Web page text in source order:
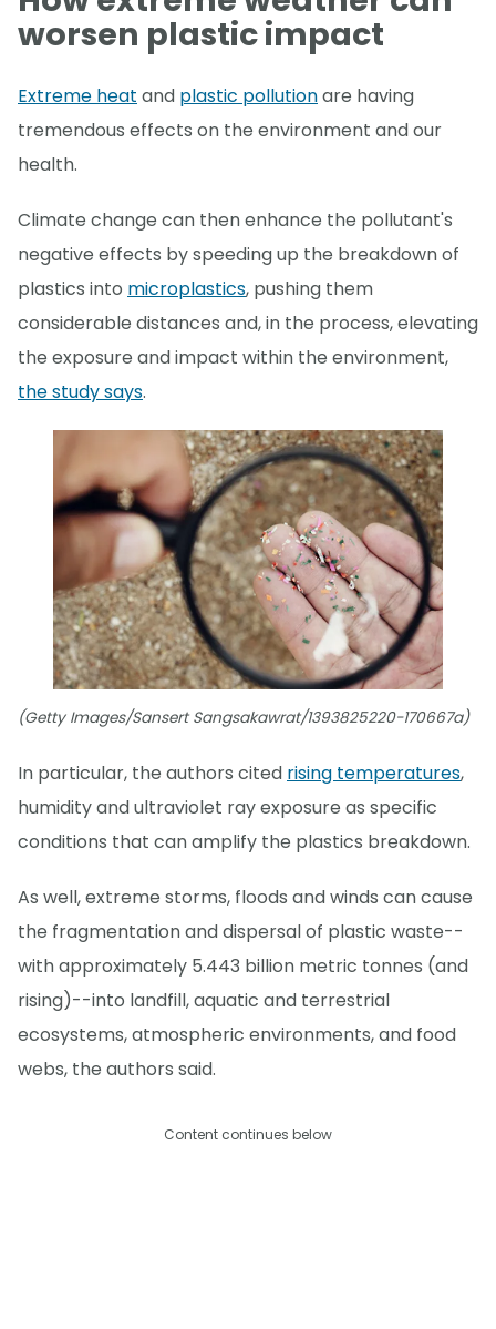
worsen plastic impact
Extreme heat and plastic pollutionare having
tremendous effects on the environment and our
health.
Climate change can then enhance the pollutant's
negative effects by speeding up the breakdown of
plastics into microplastics, pushing them
considerable distances and, in the process, elevating
the exposure and impact within the environment,
the study says.
(Getty Images/Sansert Sangsakawrat/1393825220-170667a)
In particular, the authors cited rising temperatures,
humidity and ultraviolet ray exposure as specific
conditions that can amplify the plastics breakdown.
As well, extreme storms, floods and winds can cause
the fragmentation and dispersal of plastic waste--
with approximately 5.443 billion metric tonnes (and
rising)--into landfill, aquatic and terrestrial
ecosystems, atmospheric environments, and food
webs, the authors said.
Content continues below